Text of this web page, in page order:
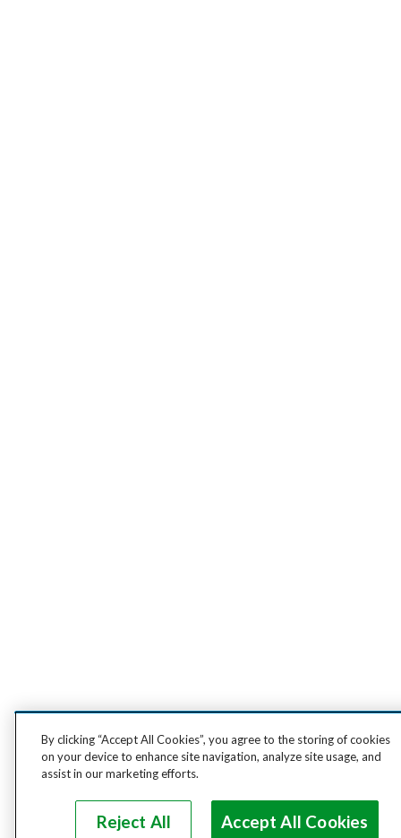
By clicking “Accept All Cookies”, you agree to the storing of cookies
on your device to enhance site navigation, analyze site usage, and
assist in our marketing efforts.
Reject All Accept All Cookies